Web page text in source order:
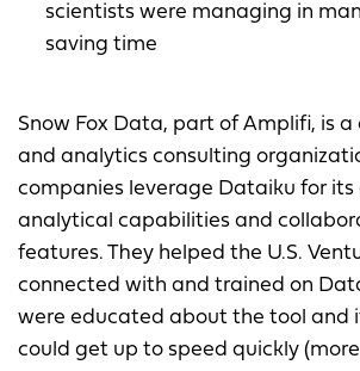
scientists were managing in
saving time
Snow Fox Data, part of Amplifi, is
and analytics consulting
companies leverage Dataiku for
analytical capabilities and
features. They helped the U.S.
connected with and trained on
were educated about the tool and
could get up to speed quickly